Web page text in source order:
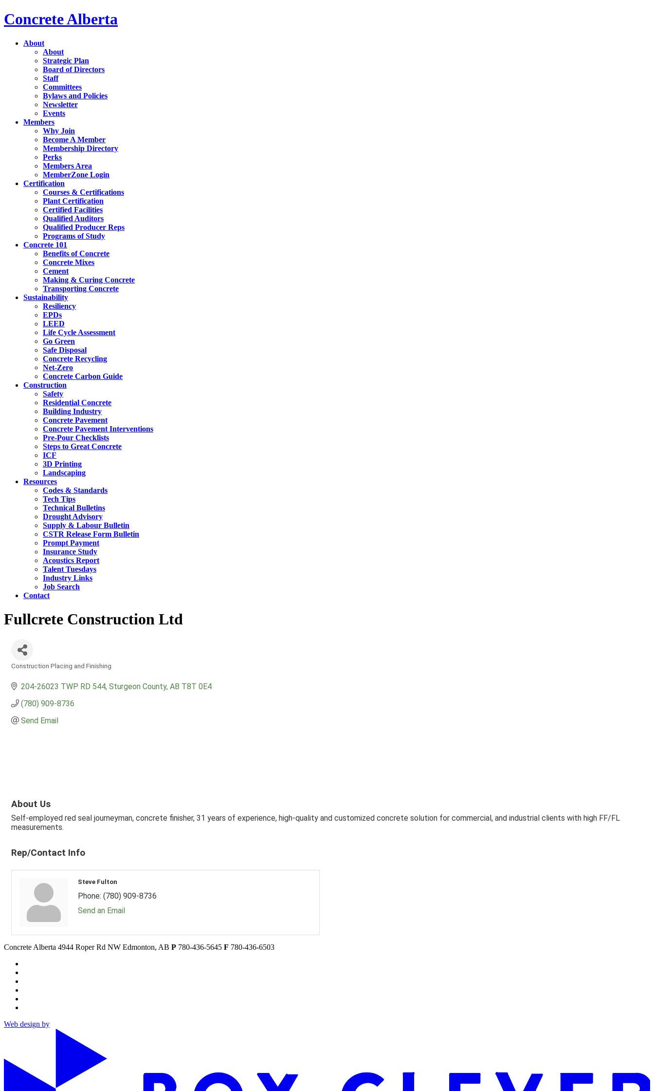
Concrete Alberta
About
About
Strategic Plan
Board of Directors
Staff
Committees
Bylaws and Policies
Newsletter
Events
Members
Why Join
Become A Member
Membership Directory
Perks
Members Area
MemberZone Login
Certification
Courses & Certifications
Plant Certification
Certified Facilities
Qualified Auditors
Qualified Producer Reps
Programs of Study
Concrete 101
Benefits of Concrete
Concrete Mixes
Cement
Making & Curing Concrete
Transporting Concrete
Sustainability
Resiliency
EPDs
LEED
Life Cycle Assessment
Go Green
Safe Disposal
Concrete Recycling
Net-Zero
Concrete Carbon Guide
Construction
Safety
Residential Concrete
Building Industry
Concrete Pavement
Concrete Pavement Interventions
Pre-Pour Checklists
Steps to Great Concrete
ICF
3D Printing
Landscaping
Resources
Codes & Standards
Tech Tips
Technical Bulletins
Drought Advisory
Supply & Labour Bulletin
CSTR Release Form Bulletin
Prompt Payment
Insurance Study
Acoustics Report
Talent Tuesdays
Industry Links
Job Search
Contact
Fullcrete Construction Ltd
Construction Placing and Finishing
204-26023 TWP RD 544 Sturgeon County AB T8T 0E4
(780) 909-8736
Send Email
About Us
Self-employed red seal journeyman, concrete finisher, 31 years of experience, high-quality and customized concrete solution for commercial, and industrial clients with high FF/FL
measurements.
Rep/Contact Info
Steve Fulton
Phone: (780) 909-8736
Send an Email
Concrete Alberta 4944 Roper Rd NW Edmonton, AB P 780-436-5645 F 780-436-6503
Web design by